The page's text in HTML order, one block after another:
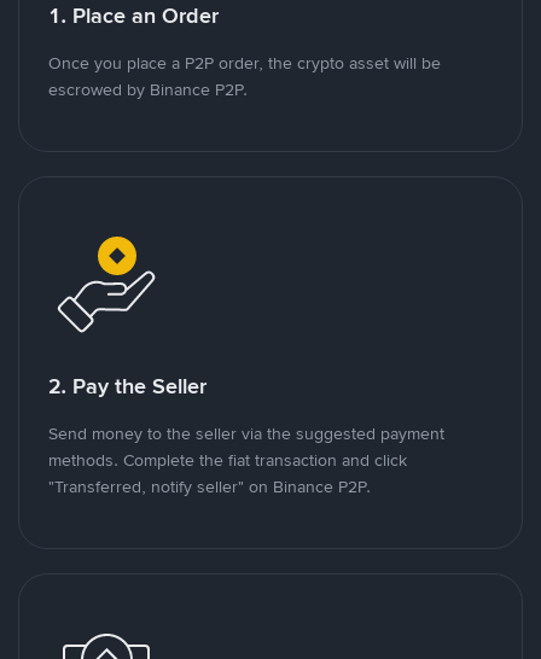
1. Place an Order
Once you place a P2P order, the crypto asset will be
escrowed by Binance P2P.
2. Pay the Seller
Send money to the seller via the suggested payment
methods. Complete the fiat transaction and click
"Transferred, notify seller" on Binance P2P.